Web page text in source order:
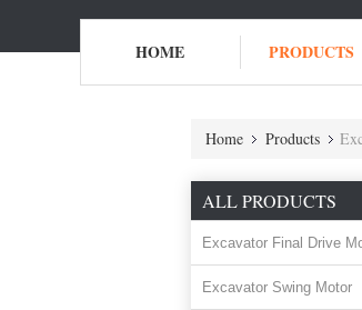
HOME PRODUCTS
Home Products
ALL PRODUCTS
Excavator Final Drive
Excavator Swing Motor